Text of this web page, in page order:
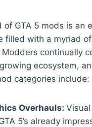
of GTA 5 mods is an
filled with a myriad
continually
ecosystem,
categories include:
Overhauls:
5’s already